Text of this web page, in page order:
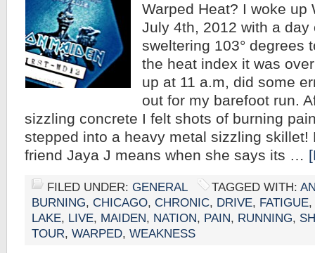
Warped Heat? I woke up
July 4th, 2012 with a day
sweltering 103° degrees
the heat index it was
up at 11 a.m, did some
out for my barefoot run.
sizzling concrete I felt shots of burning
stepped into a heavy metal sizzling skillet!
friend Jaya J means when she says its …
FILED UNDER: GENERAL TAGGED WITH:
BURNING, CHICAGO, CHRONIC, DRIVE, FATIGUE,
LAKE, LIVE, MAIDEN, NATION, PAIN, RUNNING,
TOUR, WARPED, WEAKNESS